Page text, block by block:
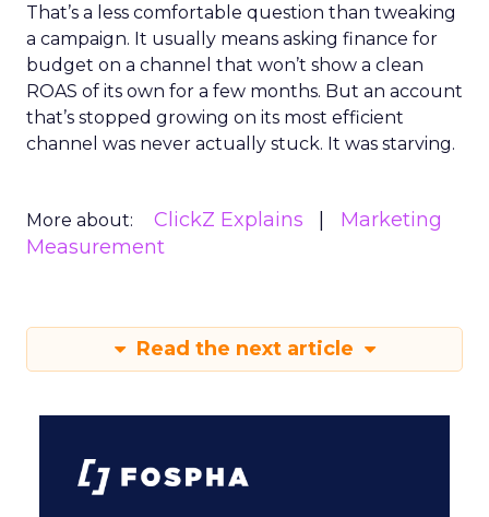
That’s a less comfortable question than tweaking
a campaign. It usually means asking finance for
budget on a channel that won’t show a clean
ROAS of its own for a few months. But an account
that’s stopped growing on its most efficient
channel was never actually stuck. It was starving.
More about: ClickZ Explains
Marketing
Measurement
Read the next article